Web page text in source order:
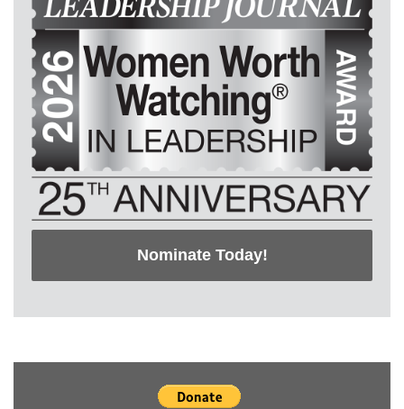
Nominate Today!